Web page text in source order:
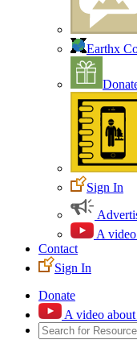
Earthx
Sign In
A
Contact
Sign In
Donate
A video about